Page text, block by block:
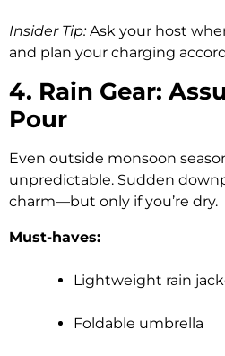
Insider Tip:Ask your host
and plan your charging
4. Rain Gear:
Pour
Even outside monsoon
unpredictable. Sudden
charm—but only if you’re dry.
Must-haves:
Lightweight rain
Foldable umbrella